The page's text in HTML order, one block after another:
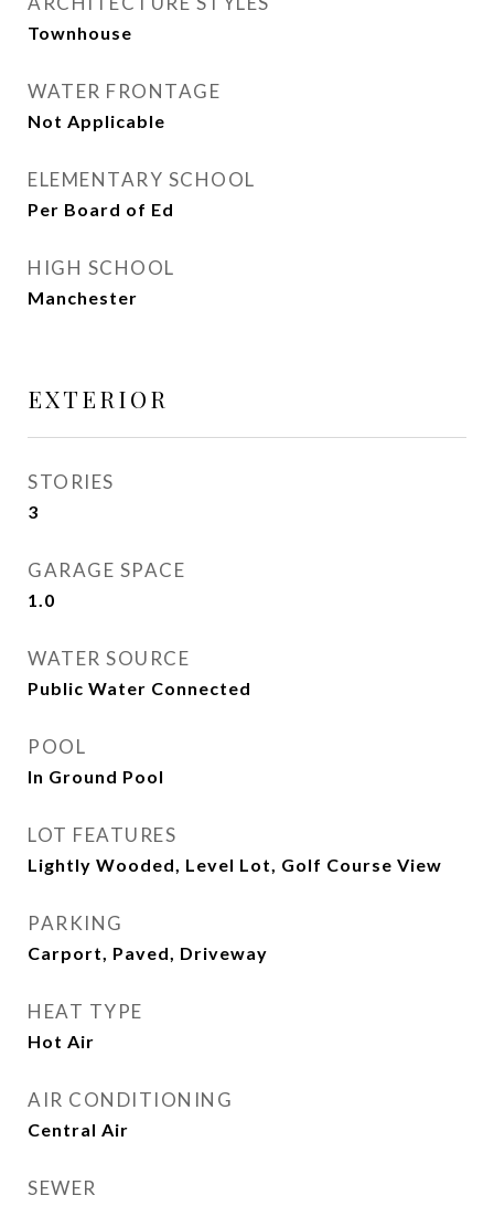
Townhouse
WATER FRONTAGE
Not Applicable
ELEMENTARY SCHOOL
Per Board of Ed
HIGH SCHOOL
Manchester
EXTERIOR
STORIES
3
GARAGE SPACE
1.0
WATER SOURCE
Public Water Connected
POOL
In Ground Pool
LOT FEATURES
Lightly Wooded, Level Lot, Golf Course View
PARKING
Carport, Paved, Driveway
HEAT TYPE
Hot Air
AIR CONDITIONING
Central Air
SEWER